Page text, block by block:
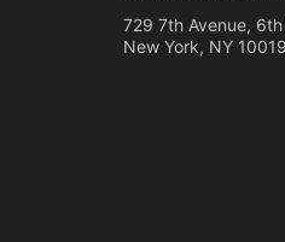
729 7th Avenue,
New York, NY 10019